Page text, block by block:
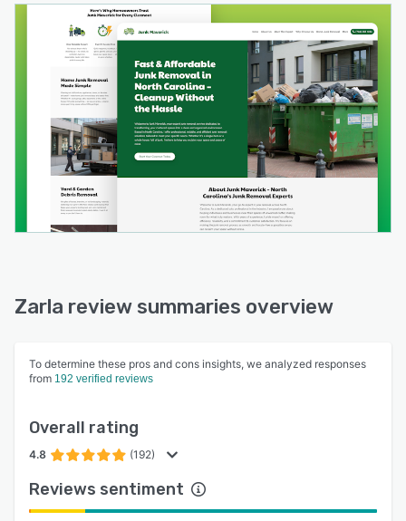
Zarla review summaries overview
To determine these pros and cons insights, we analyzed responses
from 192 verified reviews
Overall rating
4.8 (192)
Reviews sentiment